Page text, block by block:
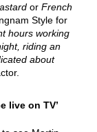
or French
Style for
hours working
riding an
about
live on TV’